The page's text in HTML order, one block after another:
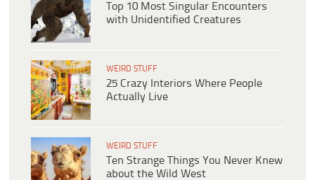
Top 10 Most Singular Encounters
with Unidentified Creatures
WEIRD STUFF
25 Crazy Interiors Where People
Actually Live
WEIRD STUFF
Ten Strange Things You Never Knew
about the Wild West